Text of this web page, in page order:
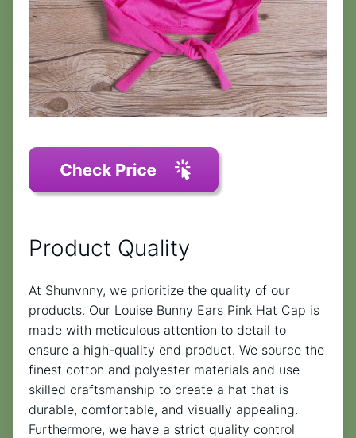
Product Quality
At Shunvnny, we prioritize the quality of our
products. Our Louise Bunny Ears Pink Hat Cap is
made with meticulous attention to detail to
ensure a high-quality end product. We source the
finest cotton and polyester materials and use
skilled craftsmanship to create a hat that is
durable, comfortable, and visually appealing.
Furthermore, we have a strict quality control